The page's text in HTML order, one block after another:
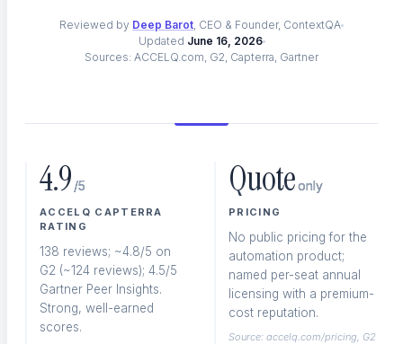
Browser automation across every engine
Mobile Testing
API Testing
REST and GraphQL validation
Reviewed by Deep Barot, CEO & Founder, ContextQA
Updated June 16, 2026
Sources: ACCELQ.com, G2, Capterra, Gartner
4.9 /5
ACCELQ CAPTERRA
RATING
138 reviews; ~4.8/5 on
G2 (~124 reviews); 4.5/5
Gartner Peer Insights.
Strong, well-earned
scores.
Quoteonly
PRICING
No public pricing for the
automation product;
named per-seat annual
licensing with a premium-
cost reputation.
Source: accelq.com/pricing, G2